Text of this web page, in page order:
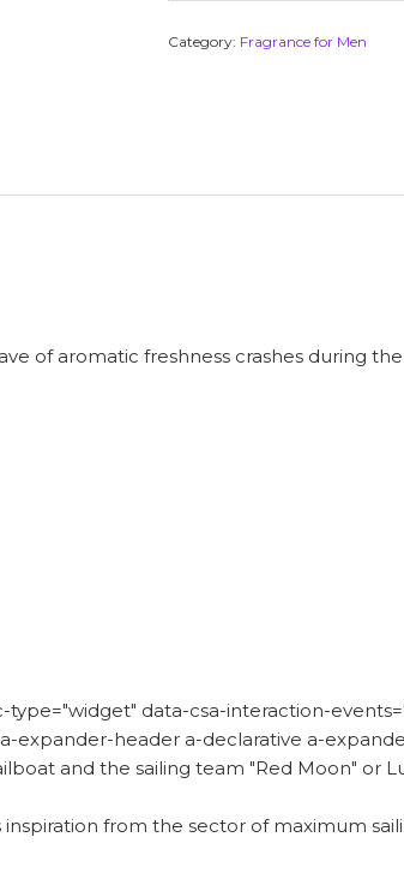
Category: Fragrance for Men
of aromatic freshness crashes during
data-csa-interaction-
expander-header a-declarative a-
and the sailing team "Red Moon" or
from the sector of maximum